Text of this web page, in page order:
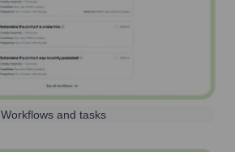
Workflows and tasks